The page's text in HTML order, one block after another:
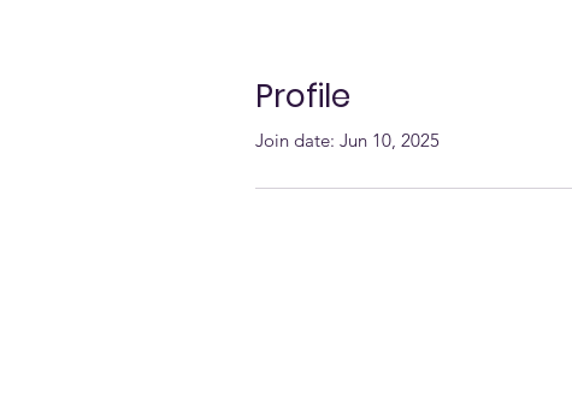
Profile
Join date: Jun 10, 2025